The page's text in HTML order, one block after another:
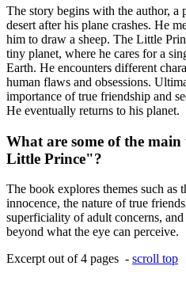
The story begins with the author, a
desert after his plane crashes. He
him to draw a sheep. The Little
tiny planet, where he cares for a
Earth. He encounters different
human flaws and obsessions.
importance of true friendship and
He eventually returns to his planet.
What are some of the
Little Prince"?
The book explores themes such as
innocence, the nature of true
superficiality of adult concerns,
beyond what the eye can perceive.
Excerpt out of 4 pages - scroll top